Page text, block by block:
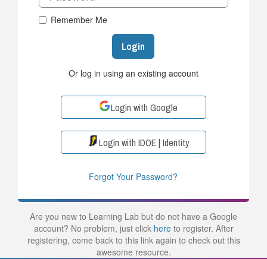
Remember Me
Login
Or log in using an existing account
Login with Google
Login with IDOE | Identity
Forgot Your Password?
Are you new to Learning Lab but do not have a Google
account? No problem, just click hereto register. After
registering, come back to this link again to check out this
awesome resource.